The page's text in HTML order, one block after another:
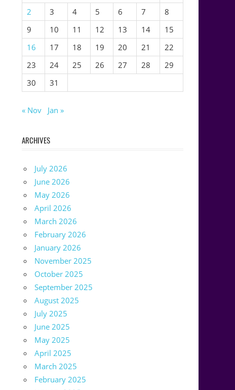
2
3 4 5 6 7
8
9
10 11 12 13 14
15
16
17 18 19 20 21
22
23
24 25 26 27 28
29
30
31
« Nov Jan »
ARCHIVES
July 2026
June 2026
May 2026
April 2026
March 2026
February 2026
January 2026
November 2025
October 2025
September 2025
August 2025
July 2025
June 2025
May 2025
April 2025
March 2025
February 2025